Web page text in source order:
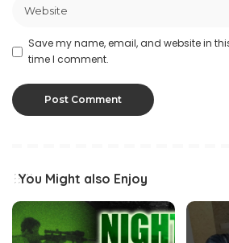
Save my name, email, and website in
time I comment.
You Might also Enjoy